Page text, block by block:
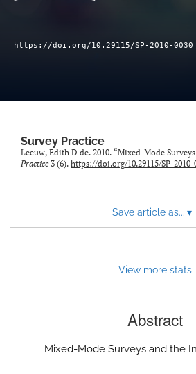
search
Twitter)
a
new
RSS
modal
feed)
https://doi.org/10.29115/SP-2010-0030
Survey Practice
Leeuw, Edith D de. 2010. “Mixed-Mode
Practice 3 (6). https://doi.org/10.29115/SP-2010-
Save article as... ▾
View more stats
Abstract
Mixed-Mode Surveys and the